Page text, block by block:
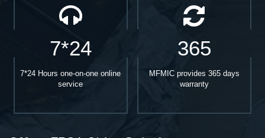
7*24
7*24 Hours one-on-one online
service
365
MFMIC provides 365 days
warranty